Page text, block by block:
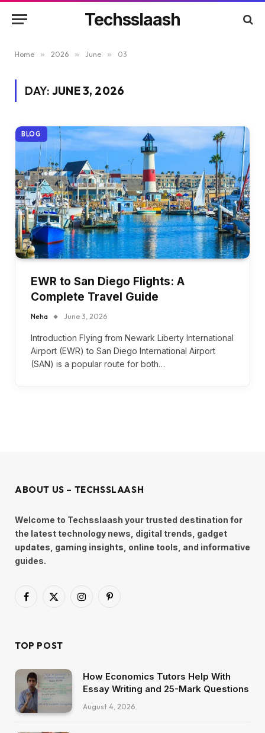
Techsslaash
Home » 2026 » June » 03
DAY: JUNE 3, 2026
BLOG
EWR to San Diego Flights: A
Complete Travel Guide
Neha June 3, 2026
Introduction Flying from Newark Liberty International
Airport (EWR) to San Diego International Airport
(SAN) is a popular route for both…
ABOUT US – TECHSSLAASH
Welcome to Techsslaash your trusted destination for
the latest technology news, digital trends, gadget
updates, gaming insights, online tools, and informative
guides.
Facebook
X
InstagramPinterest
TOP POST
How Economics Tutors Help With
Essay Writing and 25-Mark Questions
August 4, 2026